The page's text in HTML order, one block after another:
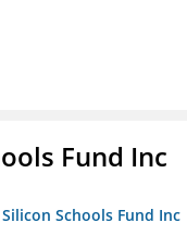
Fund Inc
Schools Fund Inc